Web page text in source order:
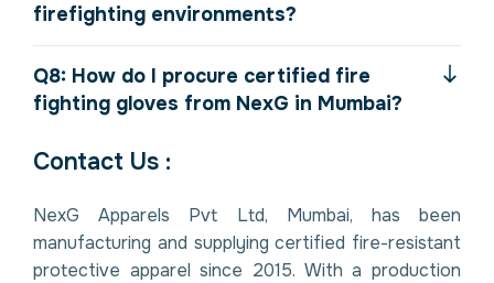
firefighting environments?
Q8: How do I procure certified fire
fighting gloves from NexG in Mumbai?
Contact Us :
NexG Apparels Pvt Ltd, Mumbai, has been
manufacturing and supplying certified fire-resistant
protective apparel since 2015. With a production